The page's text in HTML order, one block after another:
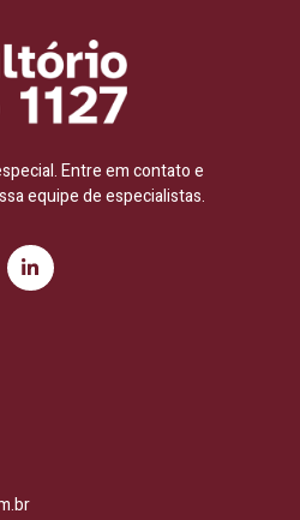
Entre em contato e
equipe de especialistas.